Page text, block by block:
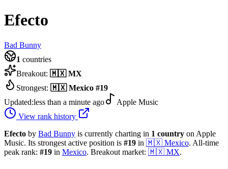
Efecto
Bad Bunny
1 countries
Breakout: 🇲🇽 MX
Strongest: 🇲🇽 Mexico #19
Updated:less than a minute ago
Apple Music
View rank history
Efecto by Bad Bunny is currently charting in 1 country on Apple
Music. Its strongest active position is #19 in 🇲🇽 Mexico. All-time
peak rank: #19 in Mexico. Breakout market: 🇲🇽 MX.